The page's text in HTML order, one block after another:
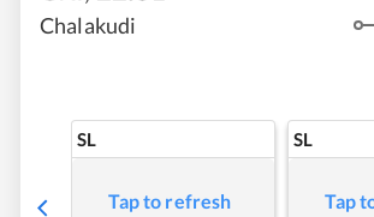
Chalakudi
SL
Tap to refresh
SL
Tap